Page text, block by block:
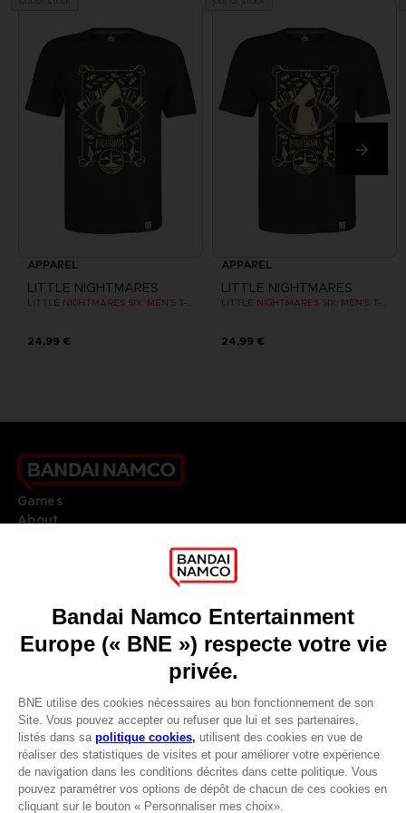
Avantages CLUB!
APPAREL
LITTLE NIGHTMARES
LITTLE NIGHTMARES SIX: MEN’S T-SHIRT
24,99 €
APPAREL
LITTLE NIGHTMARES
24,99 €
Games
About
Go toOur support
REGISTER A GAME
JOIN THE CLUB!
FRANÇAIS
Terms of sales Global-e
Privacy policy Global-e